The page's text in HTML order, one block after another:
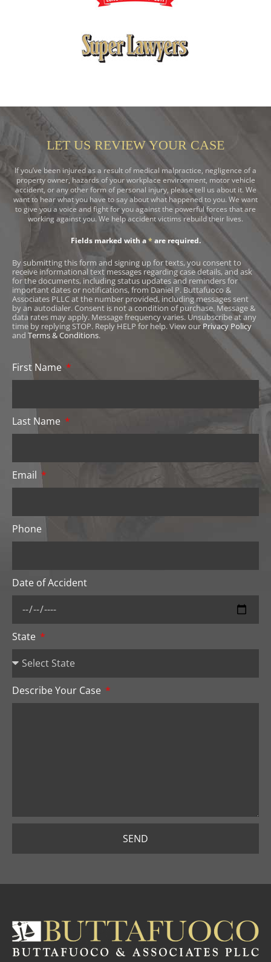
LET US REVIEW YOUR CASE
If you’ve been injured as a result of medical malpractice, negligence of a
property owner, hazards of your workplace environment, motor vehicle
accident, or any other form of personal injury, please tell us about it. We
want to hear what you have to say about what happened to you. We want
to give you a voice and fight for you against the powerful forces that are
working against you. We help accident victims rebuild their lives.
Fields marked with a* are required.
By submitting this form and signing up for texts, you consent to
receive informational text messages regarding case details, and ask
for the documents, including status updates and reminders for
important dates or notifications, from Daniel P. Buttafuoco &
Associates PLLC at the number provided, including messages sent
by an autodialer. Consent is not a condition of purchase. Message &
data rates may apply. Message frequency varies. Unsubscribe at any
time by replying STOP. Reply HELP for help. View ourPrivacy Policy
and Terms & Conditions.
First Name
Last Name
Email
Phone
Date of Accident
State
Describe Your Case
SEND